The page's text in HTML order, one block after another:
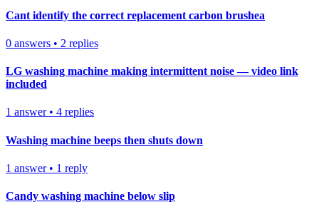
Cant identify the correct replacement carbon brushea
0 answers • 2 replies
LG washing machine making intermittent noise — video link
included
1 answer• 4 replies
Washing machine beeps then shuts down
1 answer• 1 reply
Candy washing machine below slip